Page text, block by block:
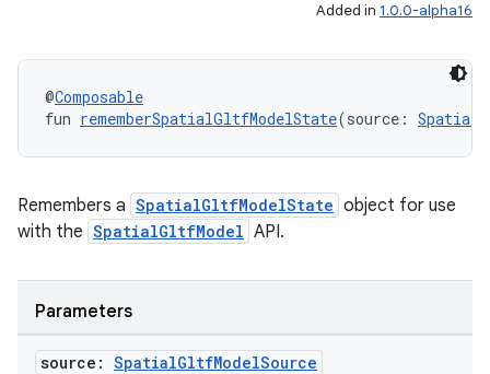
Added in 1.0.0-alpha16
@Composable
fun rememberSpatialGltfModelState(source:
Remembers a SpatialGltfModelState object for use
with the SpatialGltfModel API.
Parameters
source: SpatialGltfModelSource